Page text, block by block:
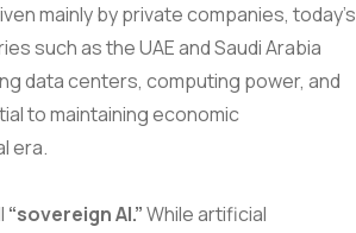
mainly by private companies, today’s
such as the UAE and Saudi Arabia
data centers, computing power, and
to maintaining economic
era.
“sovereign AI.”While artificial